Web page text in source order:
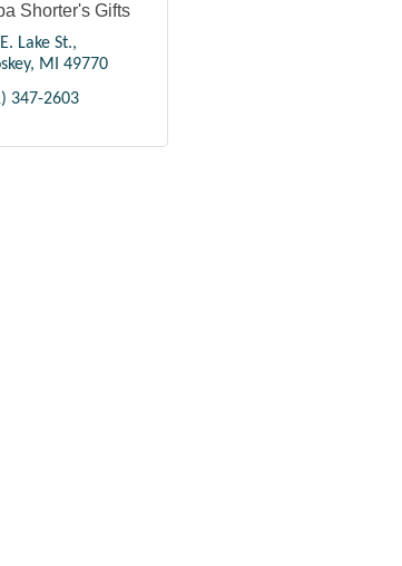
Shorter's Gifts
Lake St.
MI
49770
347-2603